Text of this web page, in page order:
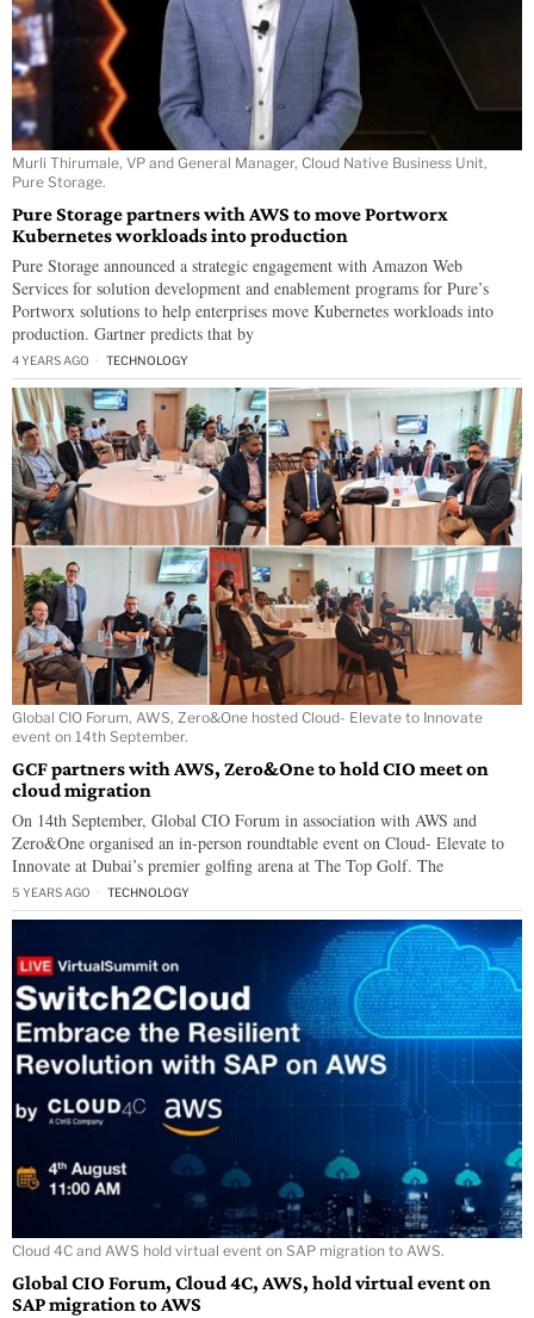
Murli Thirumale, VP and General Manager, Cloud Native Business Unit,
Pure Storage.
Pure Storage partners with AWS to move Portworx
Kubernetes workloads into production
Pure Storage announced a strategic engagement with Amazon Web
Services for solution development and enablement programs for Pure’s
Portworx solutions to help enterprises move Kubernetes workloads into
production. Gartner predicts that by
4 YEARS AGO TECHNOLOGY
Global CIO Forum, AWS, Zero&One hosted Cloud- Elevate to Innovate
event on 14th September.
GCF partners with AWS, Zero&One to hold CIO meet on
cloud migration
On 14th September, Global CIO Forum in association with AWS and
Zero&One organised an in-person roundtable event on Cloud- Elevate to
Innovate at Dubai’s premier golfing arena at The Top Golf. The
5 YEARS AGO TECHNOLOGY
Cloud 4C and AWS hold virtual event on SAP migration to AWS.
Global CIO Forum, Cloud 4C, AWS, hold virtual event on
SAP migration to AWS